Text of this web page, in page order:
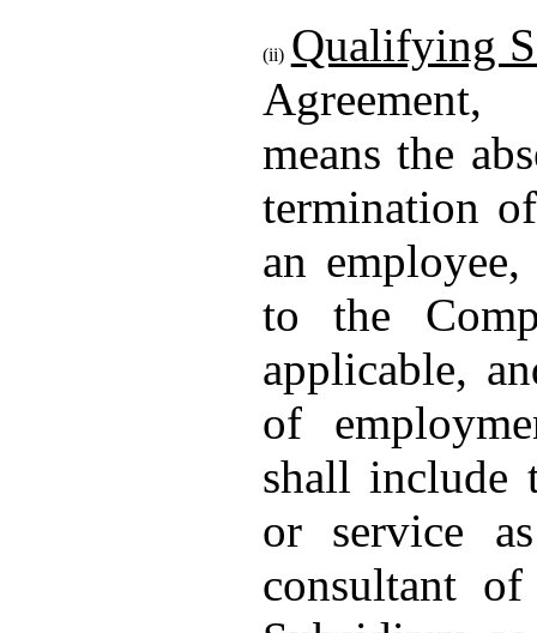
(ii) Qualifying
means the
termination
an
to the
applicable,
of
shall include
or service
consultant